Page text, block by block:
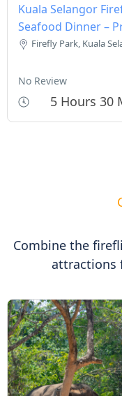
Kuala Selangor
Seafood Dinner –
Firefly Park, Kuala
No Review
5 Hours 30
Combine the
attractions